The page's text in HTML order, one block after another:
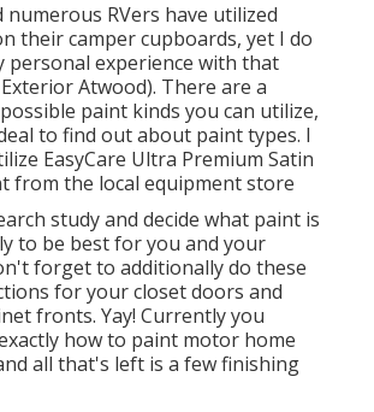
numerous RVers have utilized
their camper cupboards, yet I do
personal experience with that
Atwood). There are a
paint kinds you can utilize,
to find out about paint types. I
EasyCare Ultra Premium Satin
from the local equipment store
study and decide what paint is
to be best for you and your
forget to additionally do these
for your closet doors and
fronts. Yay! Currently you
how to paint motor home
all that's left is a few finishing